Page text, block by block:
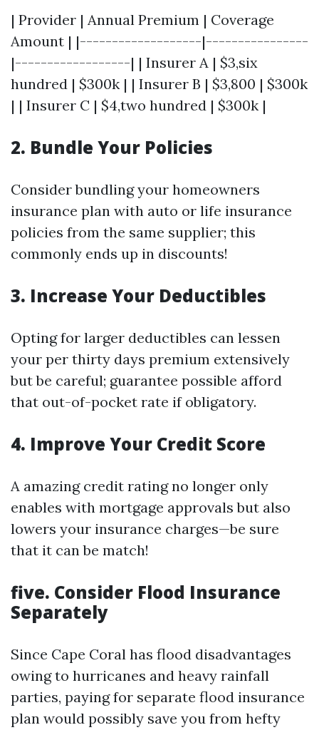
| Provider | Annual Premium | Coverage
Amount | |-------------------|----------------
|------------------| | Insurer A | $3,six
hundred | $300k | | Insurer B | $3,800 | $300k
| | Insurer C | $4,two hundred | $300k |
2. Bundle Your Policies
Consider bundling your homeowners
insurance plan with auto or life insurance
policies from the same supplier; this
commonly ends up in discounts!
3. Increase Your Deductibles
Opting for larger deductibles can lessen
your per thirty days premium extensively
but be careful; guarantee possible afford
that out-of-pocket rate if obligatory.
4. Improve Your Credit Score
A amazing credit rating no longer only
enables with mortgage approvals but also
lowers your insurance charges—be sure
that it can be match!
five. Consider Flood Insurance
Separately
Since Cape Coral has flood disadvantages
owing to hurricanes and heavy rainfall
parties, paying for separate flood insurance
plan would possibly save you from hefty